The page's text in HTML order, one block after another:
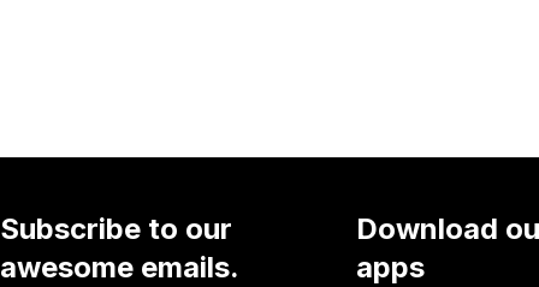
Subscribe to our
awesome emails.
Download
apps